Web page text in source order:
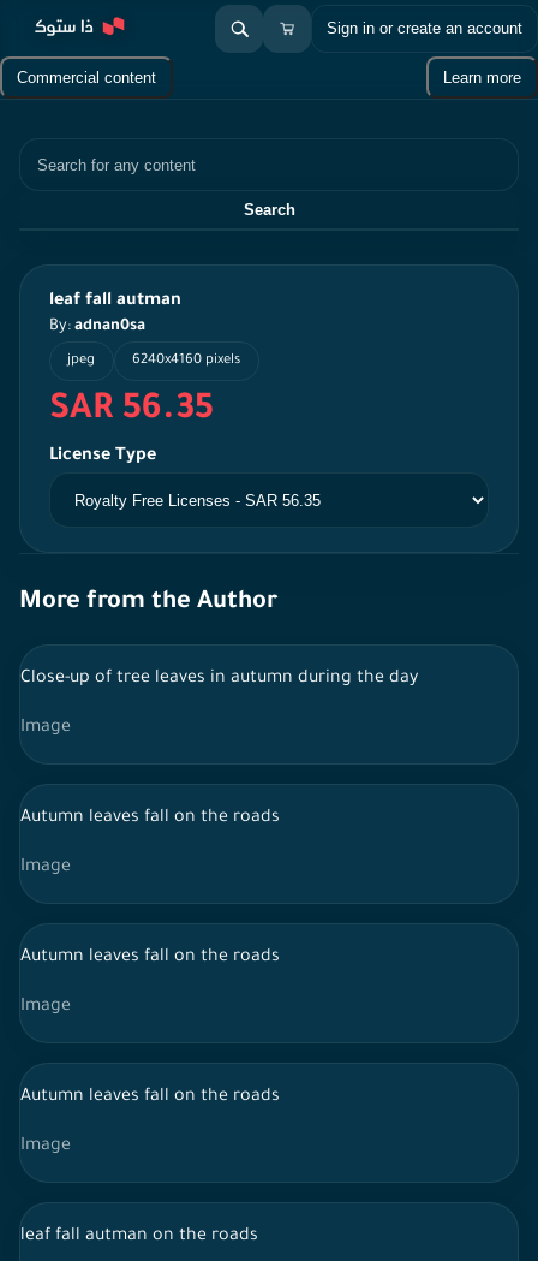
Sign in or create an account
Commercial content Learn more
Search
leaf fall autman
By: adnan0sa
jpeg 6240x4160 pixels
SAR 56.35
License Type
More from the Author
Close-up of tree leaves in autumn during the day
Image
Autumn leaves fall on the roads
Image
Autumn leaves fall on the roads
Image
Autumn leaves fall on the roads
Image
leaf fall autman on the roads